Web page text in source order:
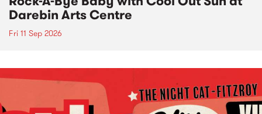
Darebin Arts Centre
Fri 11 Sep 2026